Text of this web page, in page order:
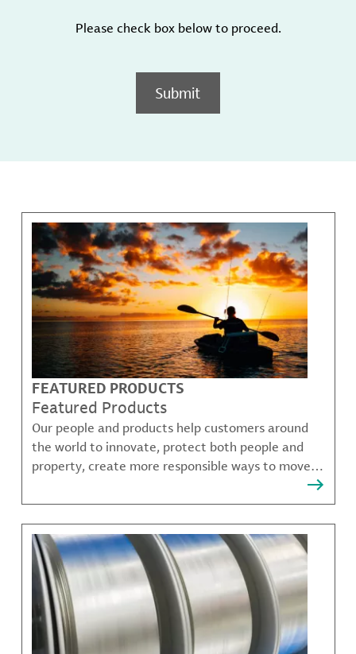
Please check box below to proceed.
Submit
FEATURED PRODUCTS
Featured Products
Our people and products help customers around
the world to innovate, protect both people and
property, create more responsible ways to move,